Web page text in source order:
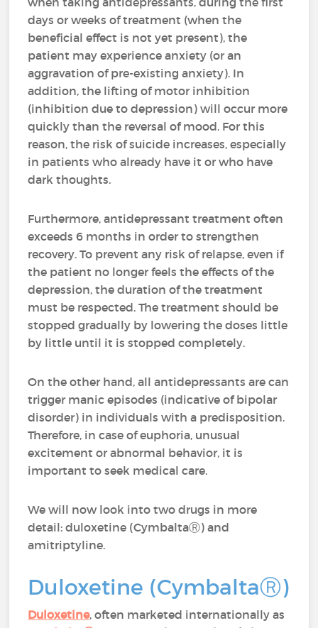
days or weeks of treatment (when the
beneficial effect is not yet present), the
patient may experience anxiety (or an
aggravation of pre-existing anxiety). In
addition, the lifting of motor inhibition
(inhibition due to depression) will occur more
quickly than the reversal of mood. For this
reason, the risk of suicide increases, especially
in patients who already have it or who have
dark thoughts.
Furthermore, antidepressant treatment often
exceeds 6 months in order to strengthen
recovery. To prevent any risk of relapse, even if
the patient no longer feels the effects of the
depression, the duration of the treatment
must be respected. The treatment should be
stopped gradually by lowering the doses little
by little until it is stopped completely.
On the other hand, all antidepressants are can
trigger manic episodes (indicative of bipolar
disorder) in individuals with a predisposition.
Therefore, in case of euphoria, unusual
excitement or abnormal behavior, it is
important to seek medical care.
We will now look into two drugs in more
detail: duloxetine (CymbaltaⓇ) and
amitriptyline.
Duloxetine (CymbaltaⓇ)
Duloxetine, often marketed internationally as